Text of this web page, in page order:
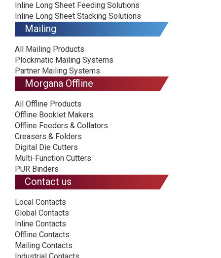
Inline Long Sheet Feeding Solutions
Inline Long Sheet Stacking Solutions
Mailing
All Mailing Products
Plockmatic Mailing Systems
Partner Mailing Systems
Morgana Offline
All Offline Products
Offline Booklet Makers
Offline Feeders & Collators
Creasers & Folders
Digital Die Cutters
Multi-Function Cutters
PUR Binders
Contact us
Local Contacts
Global Contacts
Inline Contacts
Offline Contacts
Mailing Contacts